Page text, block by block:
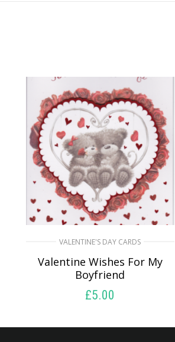
VALENTINE'S DAY CARDS
Valentine Wishes For My
Boyfriend
£5.00